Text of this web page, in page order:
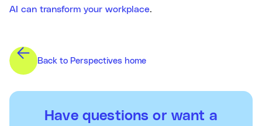
AI can transform your workplace.
Back to Perspectives home
Have questions or want a